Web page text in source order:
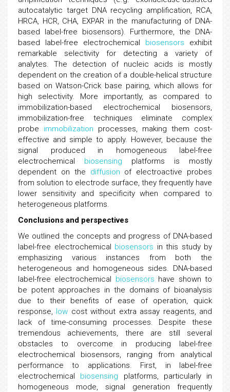
autocatalytic target DNA recycling amplification, RCA,
HRCA, HCR, CHA, EXPAR in the manufacturing of DNA-
based label-free biosensors). Furthermore, the DNA-
based label-free electrochemical biosensors exhibit
remarkable selectivity for detecting a variety of
analytes. The detection of nucleic acids is mostly
dependent on the creation of a double-helical structure
based on Watson-Crick base pairing, which allows for
high selectivity. More importantly, as compared to
immobilization-based electrochemical biosensors,
immobilization-free techniques eliminate complex
probe immobilization processes, making them cost-
effective and simple to apply. However, because the
signal produced in homogeneous label-free
electrochemical biosensing platforms is mostly
dependent on the diffusion of electroactive probes
from solution to electrode surface, they frequently have
lower sensitivity and specificity when compared to
heterogeneous platforms.
Conclusions and perspectives
We outlined the concepts and progress of DNA-based
label-free electrochemical biosensors in this study by
emphasizing various instances from both the
heterogeneous and homogeneous sides. DNA-based
label-free electrochemical biosensors have shown to
be potent approaches in the domains of bioanalysis
due to their benefits of ease of operation, quick
response, low cost without extra assay reagents, and
lack of time-consuming processes. Despite these
tremendous achievements, there are still several
obstacles to overcome in producing label-free
electrochemical biosensors, ranging from analytical
performance to applications. First, in label-free
electrochemical biosensing platforms, particularly in
homogeneous mode, signal generation frequently